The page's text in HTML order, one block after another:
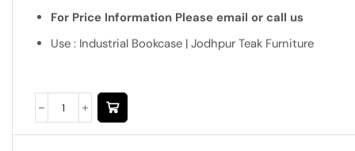
For Price Information Please email or call us
Use : Industrial Bookcase | Jodhpur Teak Furniture